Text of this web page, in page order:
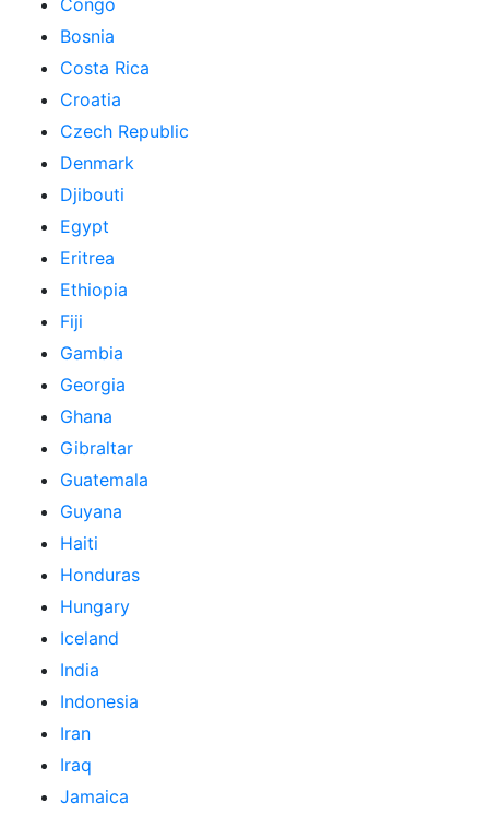
Congo
Bosnia
Costa Rica
Croatia
Czech Republic
Denmark
Djibouti
Egypt
Eritrea
Ethiopia
Fiji
Gambia
Georgia
Ghana
Gibraltar
Guatemala
Guyana
Haiti
Honduras
Hungary
Iceland
India
Indonesia
Iran
Iraq
Jamaica